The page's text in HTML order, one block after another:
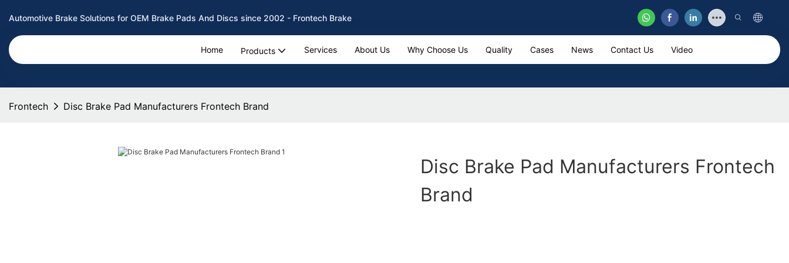
Automotive Brake Solutions for OEM Brake Pads And Discs since 2002 - Frontech Brake
Home Products Services About Us Why Choose Us Quality Cases News Contact Us Video
Frontech Disc Brake Pad Manufacturers Frontech Brand
Disc Brake Pad Manufacturers Frontech
Brand